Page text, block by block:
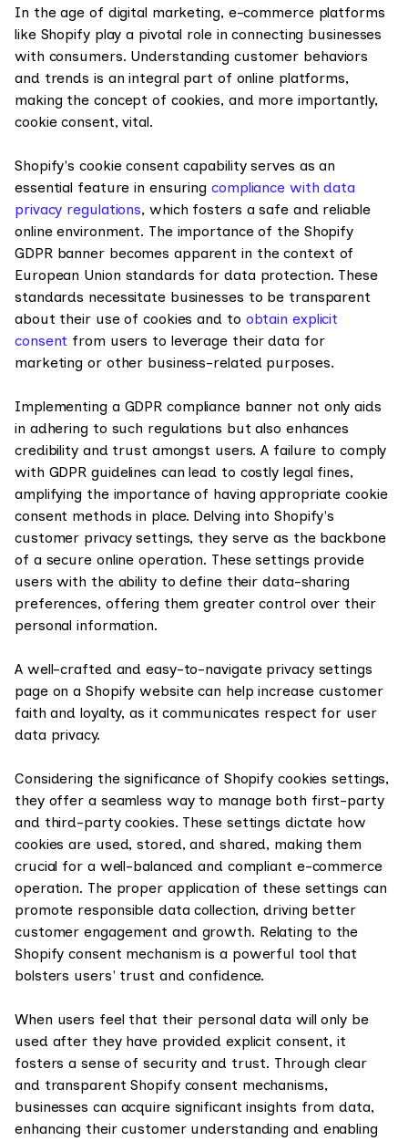
In the age of digital marketing, e-commerce platforms
like Shopify play a pivotal role in connecting businesses
with consumers. Understanding customer behaviors
and trends is an integral part of online platforms,
making the concept of cookies, and more importantly,
cookie consent, vital.
Shopify's cookie consent capability serves as an
essential feature in ensuring compliance with data
privacy regulations, which fosters a safe and reliable
online environment. The importance of the Shopify
GDPR banner becomes apparent in the context of
European Union standards for data protection. These
standards necessitate businesses to be transparent
about their use of cookies and to obtain explicit
consent from users to leverage their data for
marketing or other business-related purposes.
Implementing a GDPR compliance banner not only aids
in adhering to such regulations but also enhances
credibility and trust amongst users. A failure to comply
with GDPR guidelines can lead to costly legal fines,
amplifying the importance of having appropriate cookie
consent methods in place. Delving into Shopify's
customer privacy settings, they serve as the backbone
of a secure online operation. These settings provide
users with the ability to define their data-sharing
preferences, offering them greater control over their
personal information.
A well-crafted and easy-to-navigate privacy settings
page on a Shopify website can help increase customer
faith and loyalty, as it communicates respect for user
data privacy.
Considering the significance of Shopify cookies settings,
they offer a seamless way to manage both first-party
and third-party cookies. These settings dictate how
cookies are used, stored, and shared, making them
crucial for a well-balanced and compliant e-commerce
operation. The proper application of these settings can
promote responsible data collection, driving better
customer engagement and growth. Relating to the
Shopify consent mechanism is a powerful tool that
bolsters users' trust and confidence.
When users feel that their personal data will only be
used after they have provided explicit consent, it
fosters a sense of security and trust. Through clear
and transparent Shopify consent mechanisms,
businesses can acquire significant insights from data,
enhancing their customer understanding and enabling